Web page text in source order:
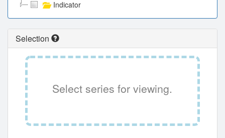
Indicator
Selection
Select series for viewing.